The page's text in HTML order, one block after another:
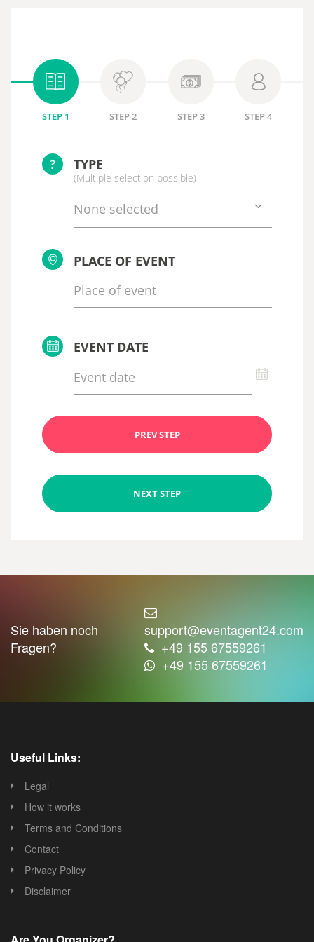
STEP 1 STEP 2 STEP 3 STEP 4
? TYPE
(Multiple selection possible)
None selected
PLACE OF EVENT
EVENT DATE
PREV STEP
NEXT STEP
Sie haben noch
Fragen?
support@eventagent24.com
+49 155 67559261
+49 155 67559261
Useful Links:
Legal
How it works
Terms and Conditions
Contact
Privacy Policy
Disclaimer